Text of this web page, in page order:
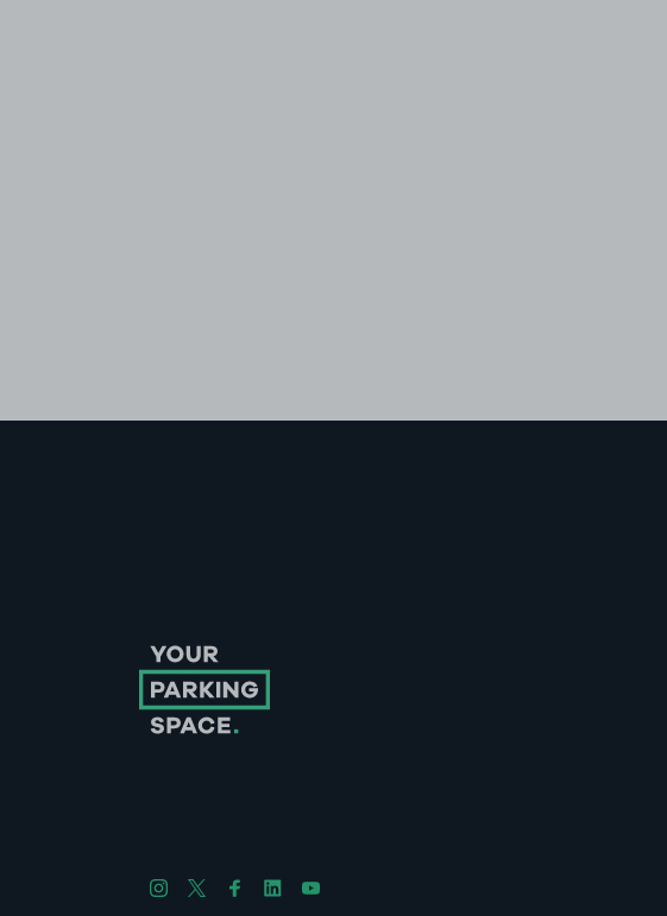
Follow us on Instagram
Follow us on X
Follow us on Facebook
Follow us on LinkedIn
Follow us on YouTube